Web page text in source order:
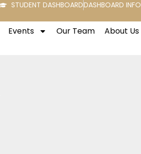
STUDENT DASHBOARDDASHBOARD INFO
Events Our Team About Us